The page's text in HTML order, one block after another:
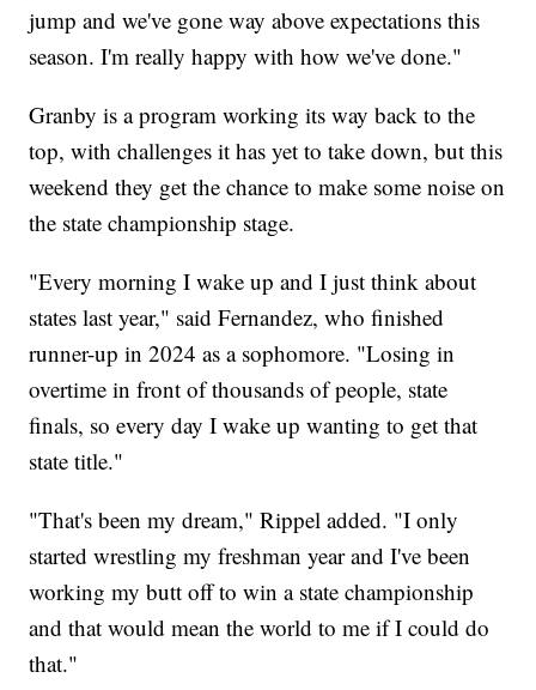
jump and we've gone way above expectations this
season. I'm really happy with how we've done."
Granby is a program working its way back to the
top, with challenges it has yet to take down, but this
weekend they get the chance to make some noise on
the state championship stage.
"Every morning I wake up and I just think about
states last year," said Fernandez, who finished
runner-up in 2024 as a sophomore. "Losing in
overtime in front of thousands of people, state
finals, so every day I wake up wanting to get that
state title."
"That's been my dream," Rippel added. "I only
started wrestling my freshman year and I've been
working my butt off to win a state championship
and that would mean the world to me if I could do
that."